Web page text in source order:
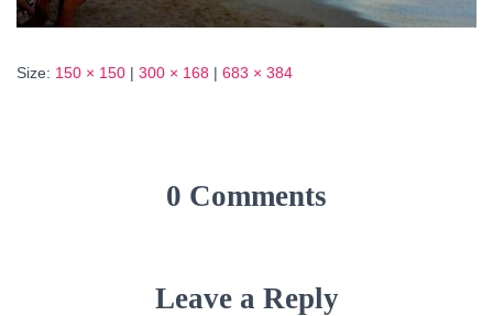
Size: 150 × 150 | 300 × 168 | 683 × 384
0 Comments
Leave a Reply